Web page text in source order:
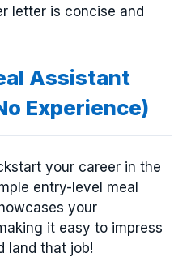
letter is concise and
Assistant
Experience)
your career in the
entry-level meal
your
it easy to impress
land that job!